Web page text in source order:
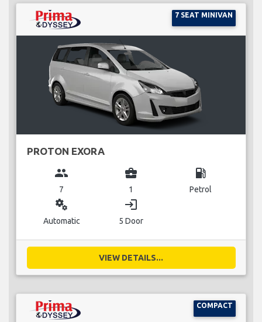
7 SEAT MINIVAN
PROTON EXORA
group
7
business_center
1
local_gas_station
Petrol
miscellaneous_services
Automatic
login
5 Door
VIEW DETAILS...
COMPACT